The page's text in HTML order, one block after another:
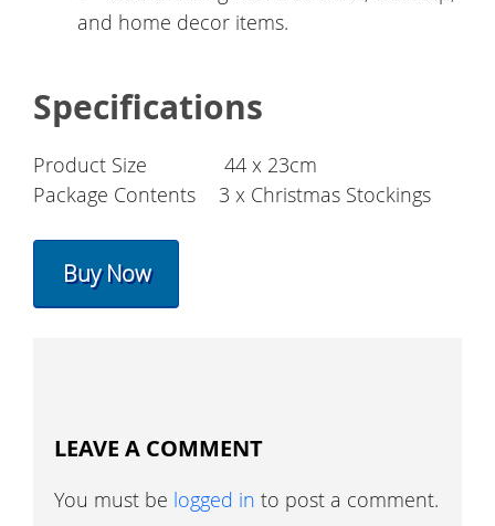
and home decor items.
Specifications
Product Size
44 x 23cm
Package Contents
3 x Christmas Stockings
Buy Now
LEAVE A COMMENT
You must be logged in to post a comment.